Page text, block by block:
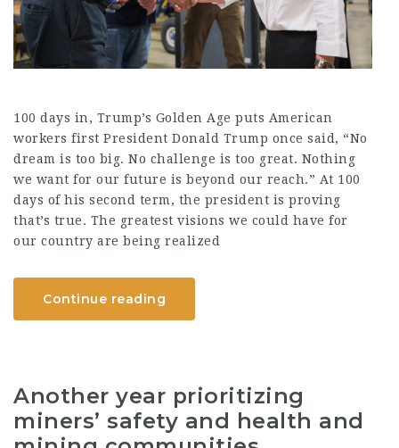
100 days in, Trump’s Golden Age puts American
workers first President Donald Trump once said, “No
dream is too big. No challenge is too great. Nothing
we want for our future is beyond our reach.” At 100
days of his second term, the president is proving
that’s true. The greatest visions we could have for
our country are being realized
Continue reading
Another year prioritizing
miners’ safety and health and